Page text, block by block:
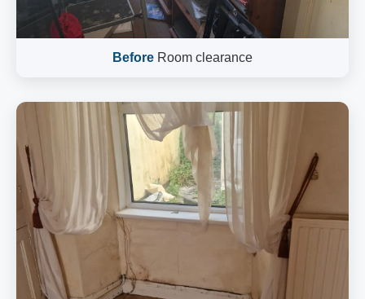
Before Room clearance